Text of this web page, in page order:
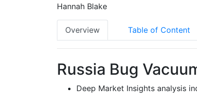
Hannah Blake
Overview Table of Content
Russia Bug
Deep Market Insights analysis